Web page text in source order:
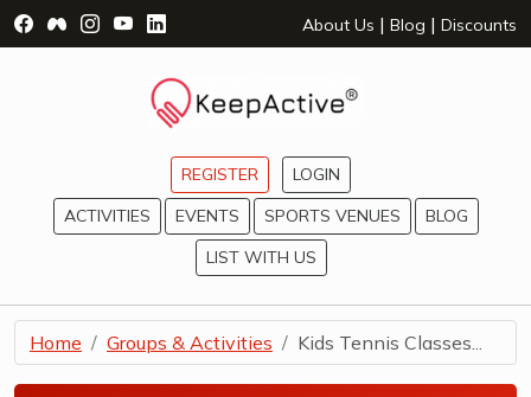
Visit Facebook Page - opens a new window
Visit Facebook Group - opens a new window
Visit Instagram Page - opens a new window
Visit YouTube Page - opens a new window
Visit LinkedIn Page - opens a new
About Us | Blog | Discounts
REGISTER
LOGIN
ACTIVITIES
EVENTS SPORTS VENUES
BLOG
LIST WITH US
Home Groups & Activities Kids Tennis Classes...